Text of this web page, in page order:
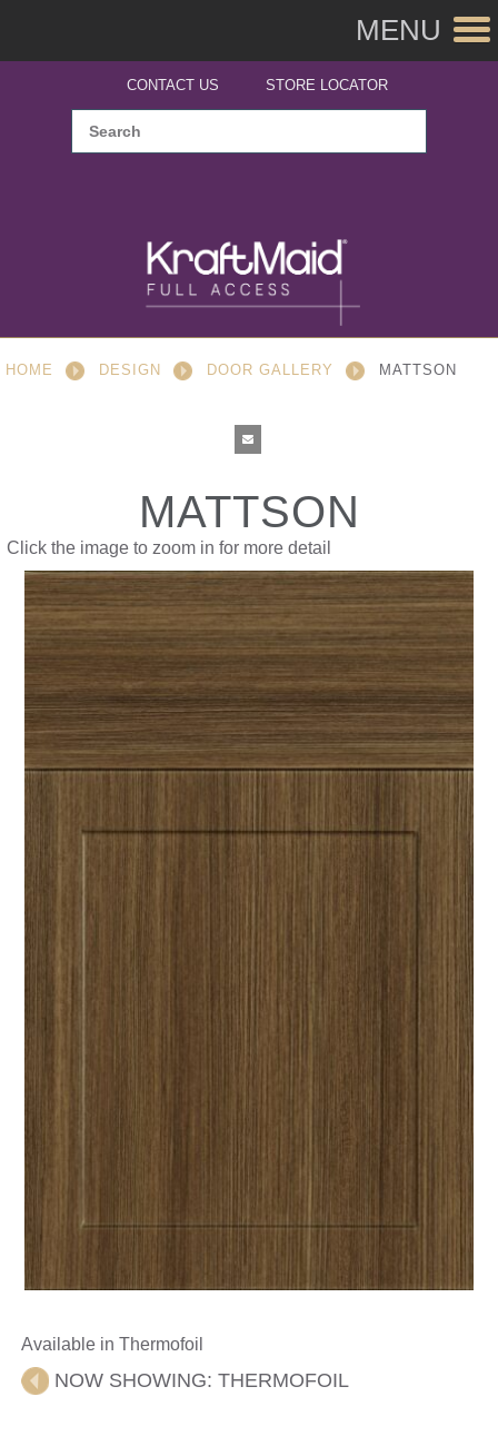
MENU
CONTACT US STORE LOCATOR
HOME DESIGN DOOR GALLERY MATTSON
MATTSON
Click the image to zoom in for more detail
Available in Thermofoil
NOW SHOWING:THERMOFOIL